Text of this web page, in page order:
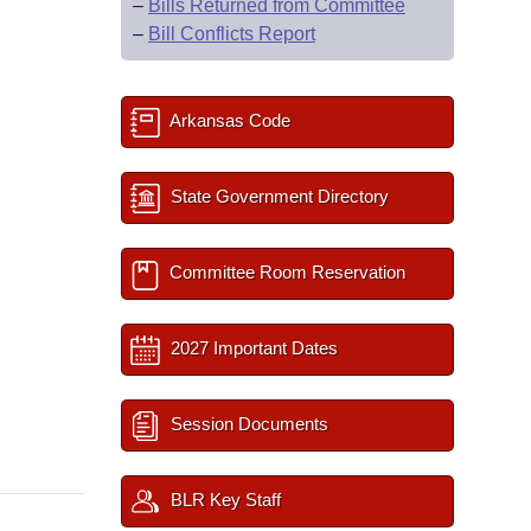
– Bills Returned from Committee
– Bill Conflicts Report
Arkansas Code
State Government Directory
Committee Room Reservation
2027 Important Dates
Session Documents
BLR Key Staff